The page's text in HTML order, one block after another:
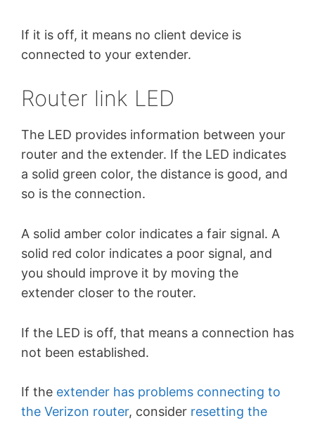
If it is off, it means no client device is
connected to your extender.
Router link LED
The LED provides information between your
router and the extender. If the LED indicates
a solid green color, the distance is good, and
so is the connection.
A solid amber color indicates a fair signal. A
solid red color indicates a poor signal, and
you should improve it by moving the
extender closer to the router.
If the LED is off, that means a connection has
not been established.
If the extender has problems connecting to
the Verizon router, consider resetting the